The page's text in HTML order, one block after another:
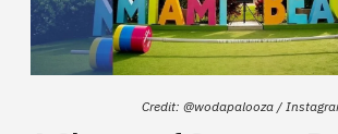
Credit: @wodapalooza /